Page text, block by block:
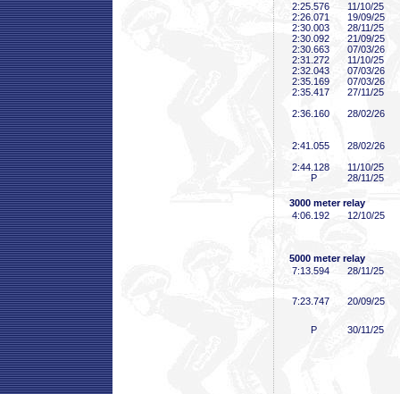
2:25 .576
11/10/25
2:26 .071
19/09/25
2:30 .003
28/11/25
2:30 .092
21/09/25
2:30 .663
07/03/26
2:31 .272
11/10/25
2:32 .043
07/03/26
2:35 .169
07/03/26
2:35 .417
27/11/25
2:36 .160 28/02/26
2:41 .055
28/02/26
2:44 .128
11/10/25
P
28/11/25
3000 meter relay
4:06 .192 12/10/25
5000 meter relay
7:13 .594 28/11/25
7:23 .747 20/09/25
P 30/11/25